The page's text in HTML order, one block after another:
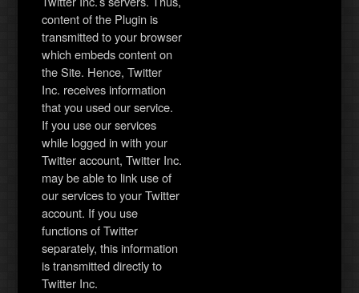
content of the Plugin is
transmitted to your browser
which embeds content on
the Site. Hence, Twitter
Inc. receives information
that you used our service.
If you use our services
while logged in with your
Twitter account, Twitter Inc.
may be able to link use of
our services to your Twitter
account. If you use
functions of Twitter
separately, this information
is transmitted directly to
Twitter Inc.